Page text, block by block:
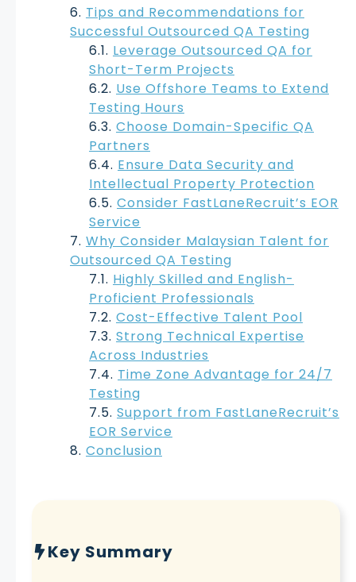
Tips and Recommendations for
Successful Outsourced QA Testing
Leverage Outsourced QA for
Short-Term Projects
Use Offshore Teams to Extend
Testing Hours
Choose Domain-Specific QA
Partners
Ensure Data Security and
Intellectual Property Protection
Consider FastLaneRecruit’s EOR
Service
Why Consider Malaysian Talent for
Outsourced QA Testing
Highly Skilled and English-
Proficient Professionals
Cost-Effective Talent Pool
Strong Technical Expertise
Across Industries
Time Zone Advantage for 24/7
Testing
Support from FastLaneRecruit’s
EOR Service
Conclusion
Key Summary